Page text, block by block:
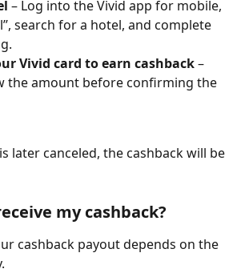
– Log into the Vivid app for mobile,
search for a hotel, and complete
Vivid card to earn cashback –
the amount before confirming the
later canceled, the cashback will be
my cashback?
cashback payout depends on the